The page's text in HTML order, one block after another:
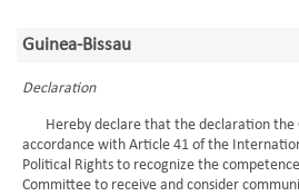
Guinea-Bissau
Declaration
Hereby declare that the declaration the
accordance with Article 41 of the
Political Rights to recognize the
Committee to receive and consider